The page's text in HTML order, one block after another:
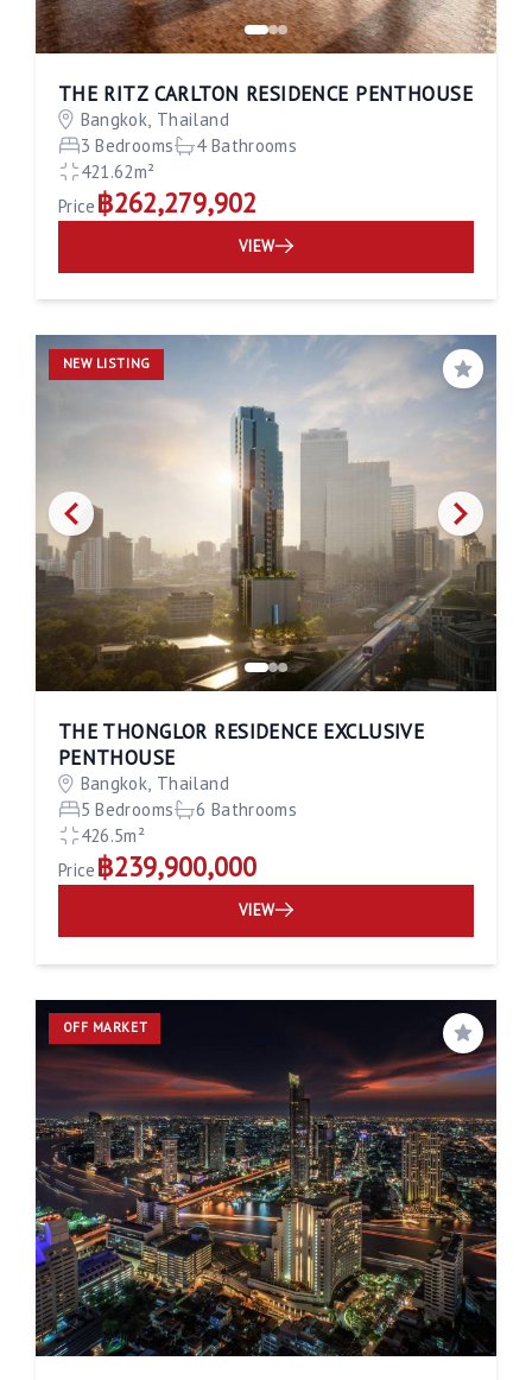
THE RITZ CARLTON RESIDENCE PENTHOUSE
Bangkok, Thailand
3 Bedrooms
4 Bathrooms
421.62m²
Price ฿262,279,902
VIEW
NEW LISTING
Save
THE THONGLOR RESIDENCE EXCLUSIVE
PENTHOUSE
Bangkok, Thailand
5 Bedrooms
6 Bathrooms
426.5m²
Price ฿239,900,000
VIEW
OFF MARKET
Save